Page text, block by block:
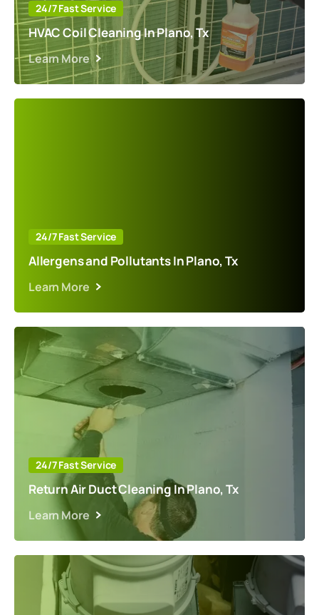
24/7 Fast Service
HVAC Coil Cleaning In Plano, Tx
Learn More
24/7 Fast Service
Allergens and Pollutants In Plano, Tx
Learn More
24/7 Fast Service
Return Air Duct Cleaning In Plano, Tx
Learn More